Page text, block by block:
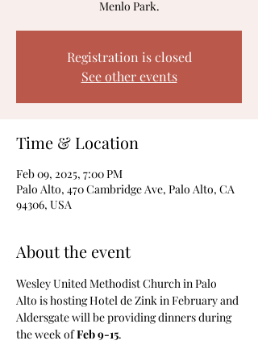
Menlo Park.
Registration is closed
See other events
Time & Location
Feb 09, 2025, 7:00 PM
Palo Alto, 470 Cambridge Ave, Palo Alto, CA
94306, USA
About the event
Wesley United Methodist Church in Palo
Alto is hosting Hotel de Zink in February and
Aldersgate will be providing dinners during
the week of Feb 9-15.